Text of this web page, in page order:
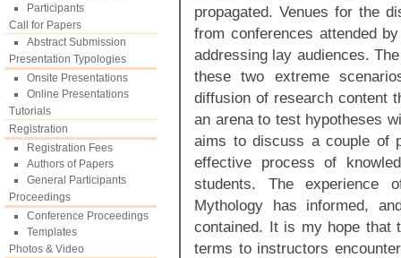
Participants
Call for Papers
Abstract Submission
Presentation Typologies
Onsite Presentations
Online Presentations
Tutorials
Registration
Registration Fees
Authors of Papers
General Participants
Proceedings
Conference Proceedings
Templates
Photos & Video
propagated. Venues for the
from conferences attended
addressing lay audiences.
these two extreme
diffusion of research content
an arena to test hypotheses
aims to discuss a couple of
effective process of
students. The experience
Mythology has informed,
contained. It is my hope that
terms to instructors